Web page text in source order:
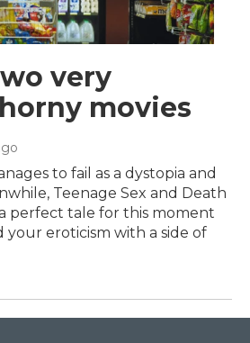
very
movies
to fail as a dystopia and
Teenage Sex and Death
a perfect tale for this moment
eroticism with a side of